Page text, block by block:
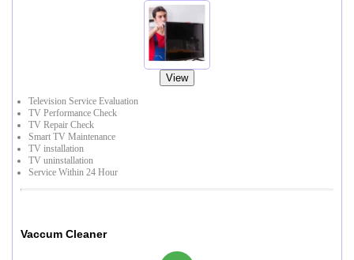
View
Television Service Evaluation
TV Performance Check
TV Repair Check
Smart TV Maintenance
TV installation
TV uninstallation
Service Within 24 Hour
Vaccum Cleaner